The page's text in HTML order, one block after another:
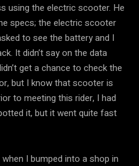
using the electric scooter. He
specs; the electric scooter
to see the battery and I
It didn’t say on the data
get a chance to check the
but I know that scooter is
to meeting this rider, I had
it, but it went quite fast
I bumped into a shop in